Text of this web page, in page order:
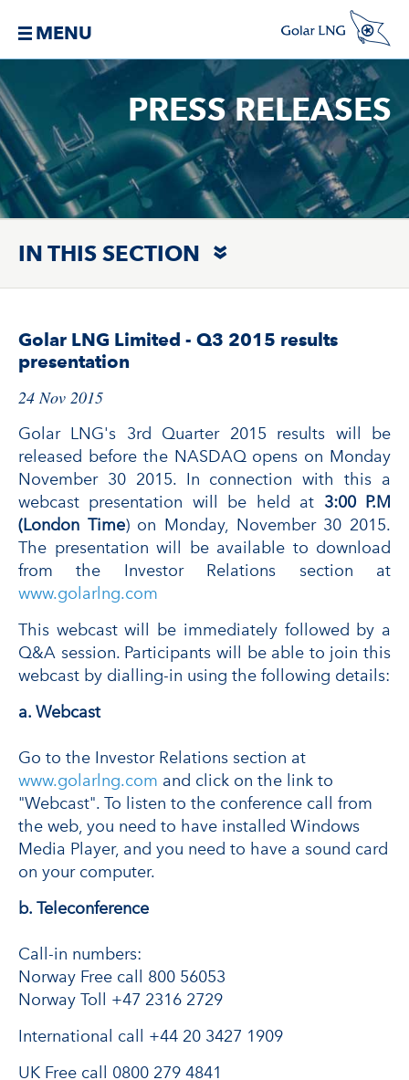
MENU
PRESS RELEASES
IN THIS SECTION
Golar LNG Limited - Q3 2015 results
presentation
24 Nov 2015
Golar LNG's 3rd Quarter 2015 results will be
released before the NASDAQ opens on Monday
November 30 2015. In connection with this a
webcast presentation will be held at 3:00 P.M
(London Time) on Monday, November 30 2015.
The presentation will be available to download
from the Investor Relations section at
www.golarlng.com
This webcast will be immediately followed by a
Q&A session. Participants will be able to join this
webcast by dialling-in using the following details:
a. Webcast
Go to the Investor Relations section at
www.golarlng.com and click on the link to
"Webcast". To listen to the conference call from
the web, you need to have installed Windows
Media Player, and you need to have a sound card
on your computer.
b. Teleconference
Call-in numbers:
Norway Free call 800 56053
Norway Toll +47 2316 2729
International call +44 20 3427 1909
UK Free call 0800 279 4841